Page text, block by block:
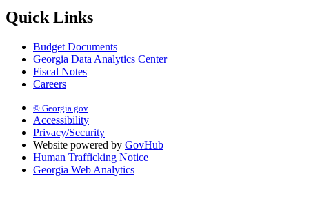
Quick Links
Budget Documents
Georgia Data Analytics Center
Fiscal Notes
Careers
© Georgia.gov
Accessibility
Privacy/Security
Website powered by GovHub
Human Trafficking Notice
Georgia Web Analytics